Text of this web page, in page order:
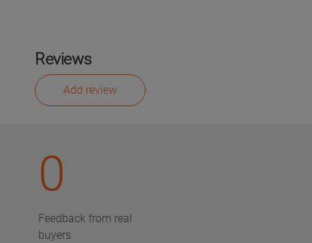
Reviews
Add review
0
Feedback from real
buyers